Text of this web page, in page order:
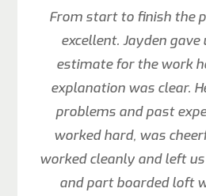
From start to finish the
excellent. Jayden
estimate for the work
explanation was clear.
problems and past
worked hard, was
worked cleanly and left
and part boarded loft